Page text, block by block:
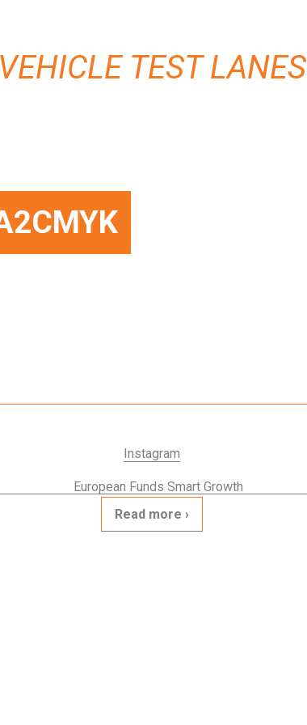
VEHICLE TEST LANES
Instagram
Read more